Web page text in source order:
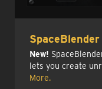
SpaceBlender
New!
lets you create
More.